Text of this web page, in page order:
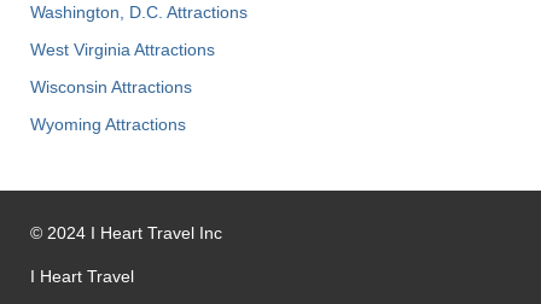
Washington, D.C. Attractions
West Virginia Attractions
Wisconsin Attractions
Wyoming Attractions
© 2024 I Heart Travel Inc
I Heart Travel